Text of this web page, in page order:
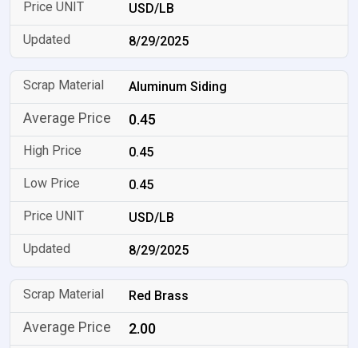
USD/LB
8/29/2025
Aluminum Siding
0.45
0.45
0.45
USD/LB
8/29/2025
Red Brass
2.00